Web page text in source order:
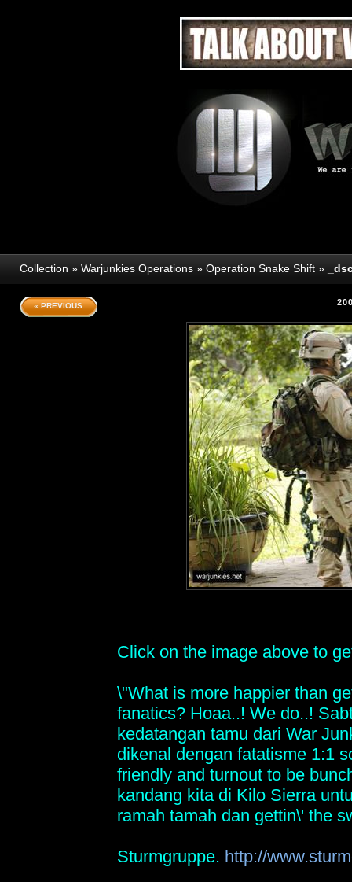
Collection » Warjunkies Operations » Operation Snake Shift »
« PREVIOUS
Click on the image above to
\"What is more happier than
fanatics? Hoaa..! We do..!
kedatangan tamu dari War
dikenal dengan fatatisme 1:1
friendly and turnout to be
kandang kita di Kilo Sierra
ramah tamah dan gettin\' the
Sturmgruppe. http://